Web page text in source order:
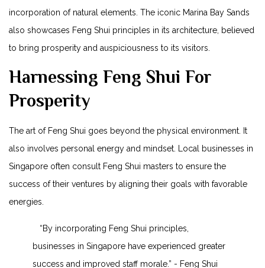
incorporation of ⁣natural elements. The iconic ​Marina Bay Sands
⁤also showcases​ Feng Shui ⁤principles in its architecture, believed
to bring prosperity and auspiciousness to its visitors.
Harnessing Feng Shui For
Prosperity
The art of Feng Shui⁢ goes beyond the physical environment. It
also involves‍ personal energy and ⁣mindset. Local businesses in
Singapore often consult Feng Shui masters to ensure the
success of their⁢ ventures by aligning their goals with favorable
energies.
⁣ ‌ ‍ “By ​incorporating Feng Shui principles,
businesses in Singapore have experienced greater
success and improved staff ⁤morale.” ​-⁣ Feng Shui